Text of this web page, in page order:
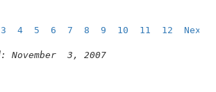
3 4 5 6 7 8 9 10 11 12 Next
November  3, 2007